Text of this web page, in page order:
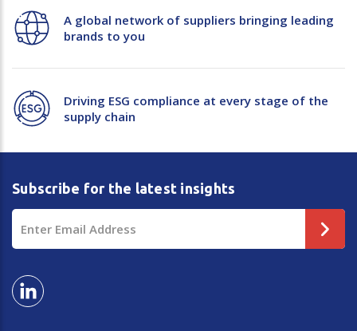
A global network of suppliers bringing leading
brands to you
Driving ESG compliance at every stage of the
supply chain
Subscribe for the latest insights
Address